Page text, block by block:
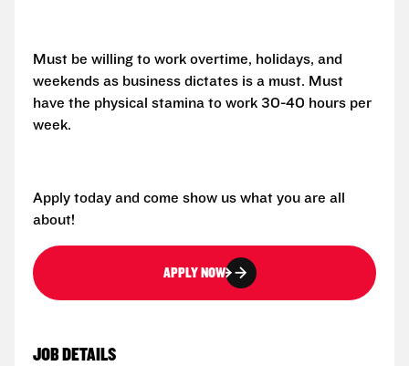
Must be willing to work overtime, holidays, and
weekends as business dictates is a must. Must
have the physical stamina to work 30-40 hours per
week.
Apply today and come show us what you are all
about!
APPLY NOW
JOB DETAILS